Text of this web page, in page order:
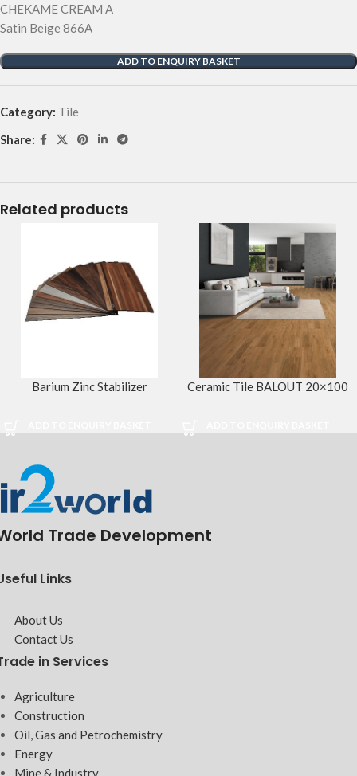
CHEKAME CREAM A
Satin Beige 866A
ADD TO ENQUIRY BASKET
Category: Tile
Share:
Related products
Barium Zinc Stabilizer Ceramic Tile BALOUT 20×100
Trade Development
Links
About Us
Contact Us
in Services
Agriculture
Construction
Oil, Gas and Petrochemistry
Energy
Mine & Industry